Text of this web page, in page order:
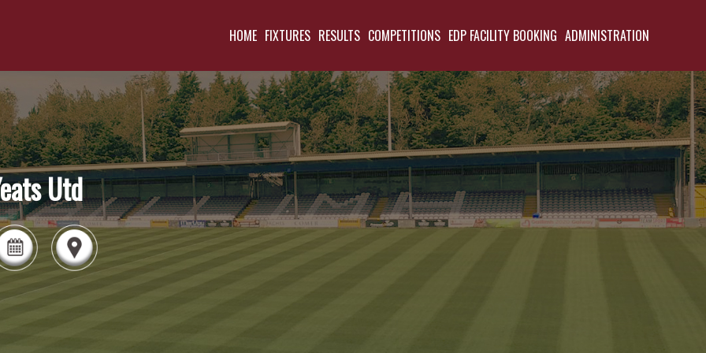
HOME FIXTURES RESULTS COMPETITIONS EDP FACILITY BOOKING ADMINISTRATION
Utd